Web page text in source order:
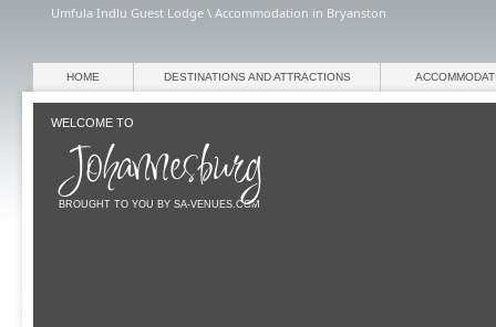
Umfula Indlu Guest Lodge \ Accommodation in Bryanston
WELCOME TO
BROUGHT TO YOU BY SA-VENUES.COM
HOME DESTINATIONS AND ATTRACTIONS